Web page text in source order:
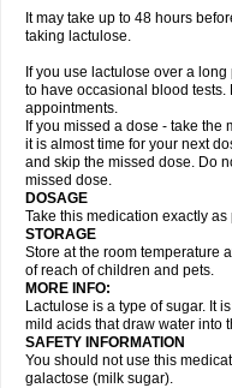
It may take up to 48 hours
taking lactulose.
If you use lactulose over a
to have occasional blood tests.
appointments.
If you missed a dose - take the
it is almost time for your next
and skip the missed dose. Do
missed dose.
DOSAGE
Take this medication exactly
STORAGE
Store at the room temperature
of reach of children and pets.
MORE INFO:
Lactulose is a type of sugar. It
mild acids that draw water into
SAFETY INFORMATION
You should not use this
galactose (milk sugar).